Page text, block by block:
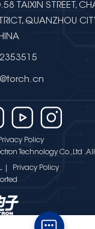
TAIXIN STREET,
QUANZHOU
Policy
Technology Co.,Ltd
Privacy Policy